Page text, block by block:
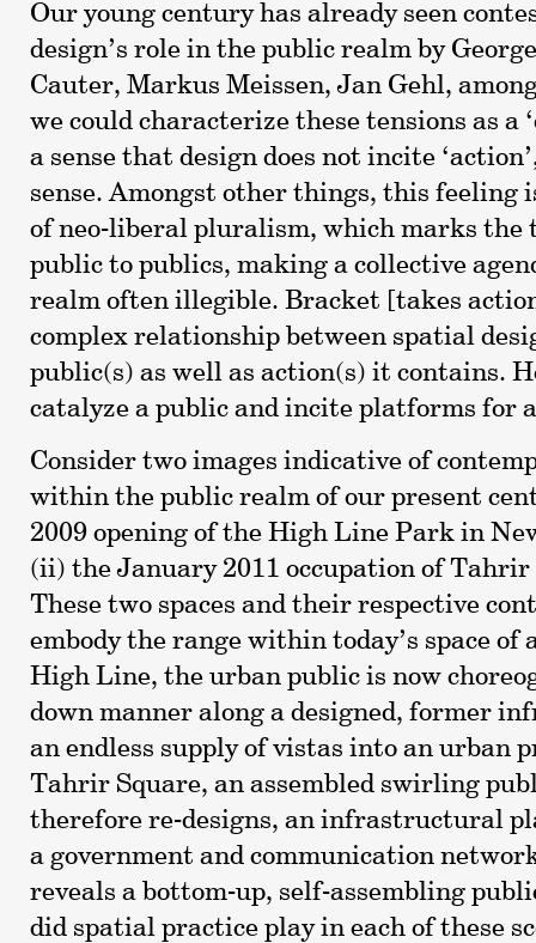
Our young century has already seen
design’s role in the public realm by
Cauter, Markus Meissen, Jan Gehl,
we could characterize these tensions as a
a sense that design does not incite
sense. Amongst other things, this feeling
of neo-liberal pluralism, which marks
public to publics, making a collective
realm often illegible. Bracket [takes
complex relationship between spatial
public(s) as well as action(s) it contains.
catalyze a public and incite platforms for
Consider two images indicative of
within the public realm of our present
2009 opening of the High Line Park in
(ii) the January 2011 occupation of Tahrir
These two spaces and their respective
embody the range within today’s space of
High Line, the urban public is now
down manner along a designed, former
an endless supply of vistas into an urban
Tahrir Square, an assembled swirling
therefore re-designs, an infrastructural
a government and communication
reveals a bottom-up, self-assembling
did spatial practice play in each of these